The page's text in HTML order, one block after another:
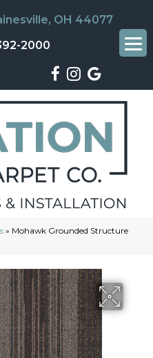
OH 44077
2000
» Mohawk Grounded Structure